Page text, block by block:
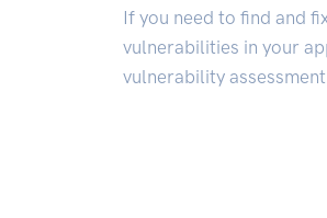
If you need to find and
vulnerabilities in your
vulnerability